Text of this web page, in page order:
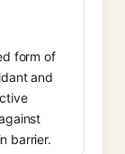
form of
and
barrier.